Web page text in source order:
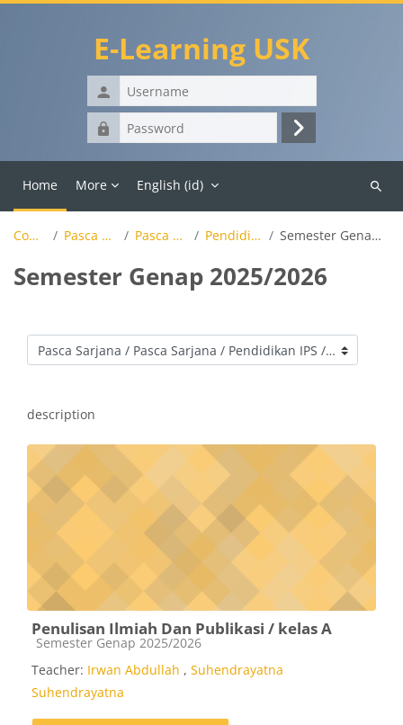
E-Learning USK
Username
Password
Log
in
Home
More English ‎(id)‎
Search
Courses Pasca Sarjana Pasca Sarjana Pendidikan IPS Semester Genap 2025/2026
Semester Genap 2025/2026
Course categories
description
Penulisan Ilmiah Dan Publikasi / kelas A
Course category
Semester Genap 2025/2026
Teacher: Irwan Abdullah , Suhendrayatna
Suhendrayatna